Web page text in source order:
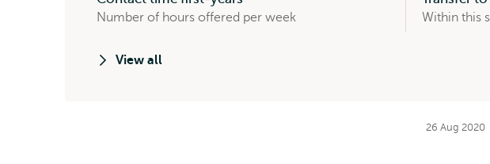
Number of hours offered per week Within this
View all
26 Aug 2020